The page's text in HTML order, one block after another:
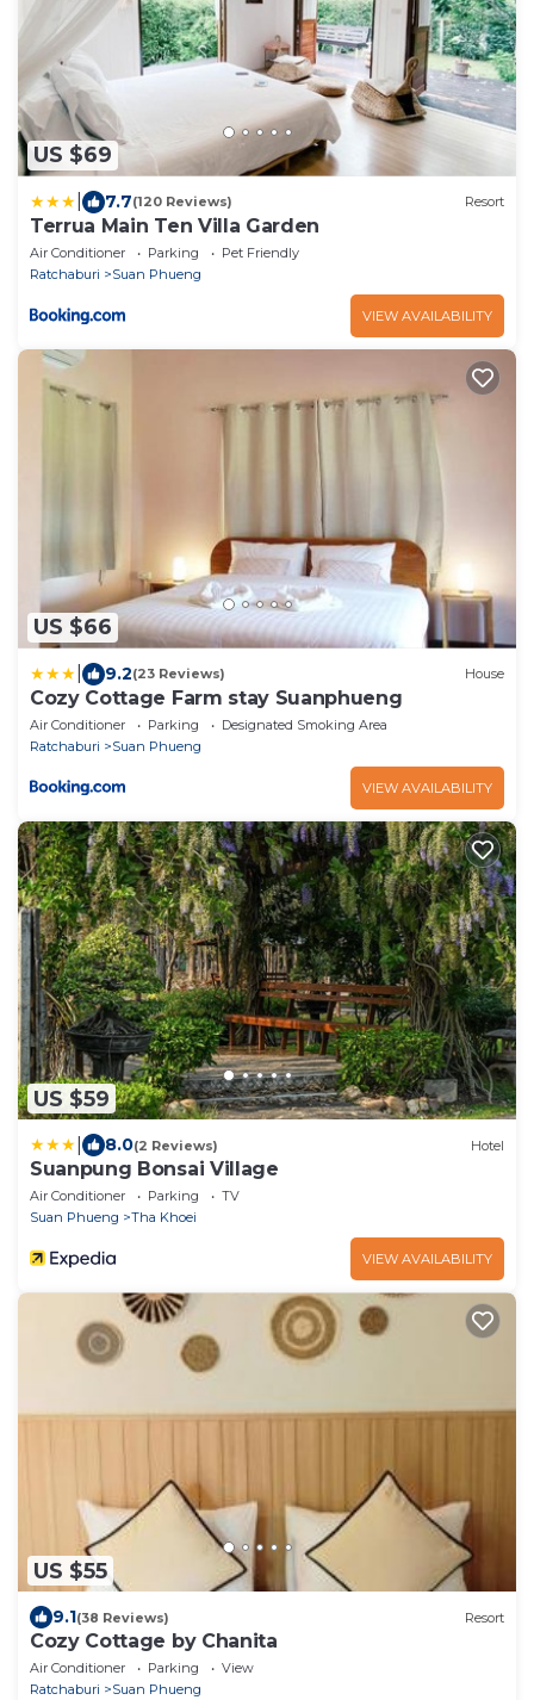
US $69
7.7(120 Reviews) Resort
Terrua Main Ten Villa Garden
Air Conditioner Parking
Pet Friendly
Ratchaburi
Suan Phueng
VIEW AVAILABILITY
US $66
9.2(23 Reviews) House
Cozy Cottage Farm stay Suanphueng
Air Conditioner Parking
Designated Smoking Area
Ratchaburi
Suan Phueng
VIEW AVAILABILITY
US $59
8.0(2 Reviews) Hotel
Suanpung Bonsai Village
Air Conditioner Parking
TV
Suan Phueng
Tha Khoei
VIEW AVAILABILITY
US $55
9.1(38 Reviews) Resort
Cozy Cottage by Chanita
Air Conditioner Parking
View
Ratchaburi
Suan Phueng